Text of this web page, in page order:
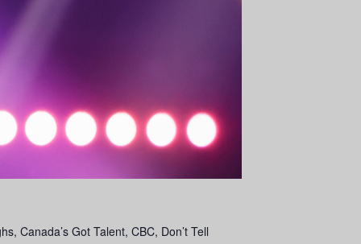
Canada’s Got Talent, CBC, Don’t Tell